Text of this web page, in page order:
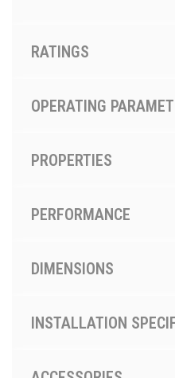
RATINGS
OPERATING
PROPERTIES
PERFORMANCE
DIMENSIONS
INSTALLATION